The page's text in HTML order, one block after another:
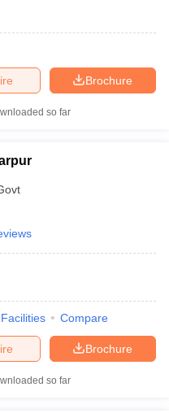
Brochure
so far
Facilities Compare
Brochure
so far